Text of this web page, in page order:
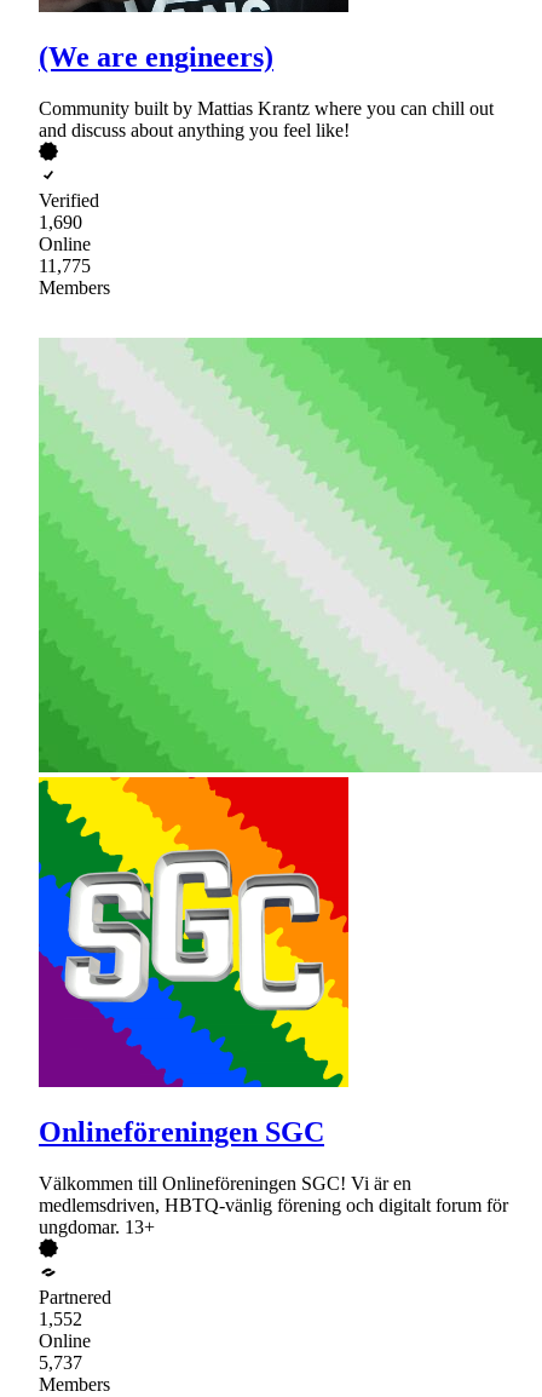
(We are engineers)
Community built by Mattias Krantz where you can chill out
and discuss about anything you feel like!
Verified
1,690
Online
11,775
Members
Onlineföreningen SGC
Välkommen till Onlineföreningen SGC! Vi är en
medlemsdriven, HBTQ-vänlig förening och digitalt forum för
ungdomar. 13+
Partnered
1,552
Online
5,737
Members